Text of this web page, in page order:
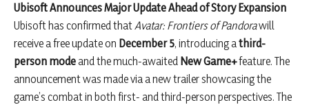
Ubisoft Announces Major Update Ahead of Story Expansion
Ubisoft has confirmed thatAvatar: Frontiers of Pandorawill
receive a free update on December 5, introducing athird-
person modeand the much-awaited New Game+feature. The
announcement was made via a new trailer showcasing the
game’s combat in both first- and third-person perspectives. The